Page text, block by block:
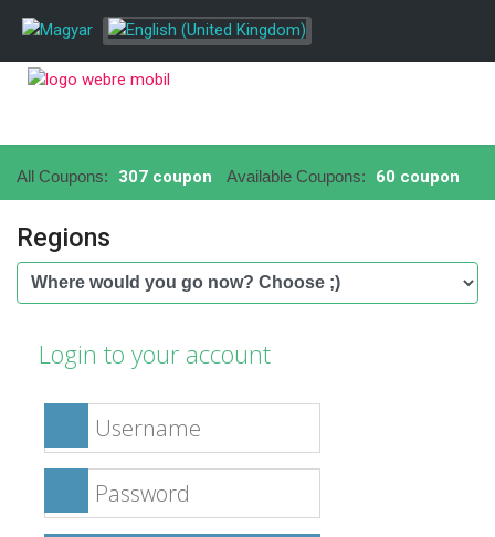
All Coupons: 307 coupon Available Coupons: 60 coupon
Regions
Login to your account